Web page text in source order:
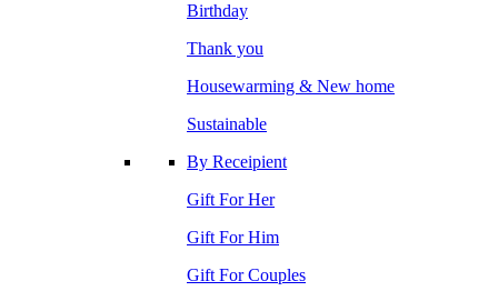
Birthday
Thank you
Housewarming & New home
Sustainable
By Receipient
Gift For Her
Gift For Him
Gift For Couples